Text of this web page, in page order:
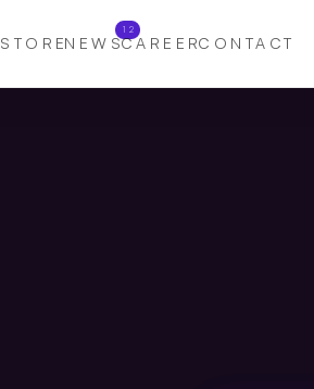
STORENEWS
12
CAREERCONTACT